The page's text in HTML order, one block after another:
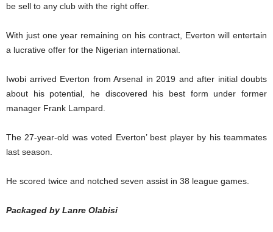
be sell to any club with the right offer.
With just one year remaining on his contract, Everton will entertain
a lucrative offer for the Nigerian international.
Iwobi arrived Everton from Arsenal in 2019 and after initial doubts
about his potential, he discovered his best form under former
manager Frank Lampard.
The 27-year-old was voted Everton’ best player by his teammates
last season.
He scored twice and notched seven assist in 38 league games.
Packaged by Lanre Olabisi